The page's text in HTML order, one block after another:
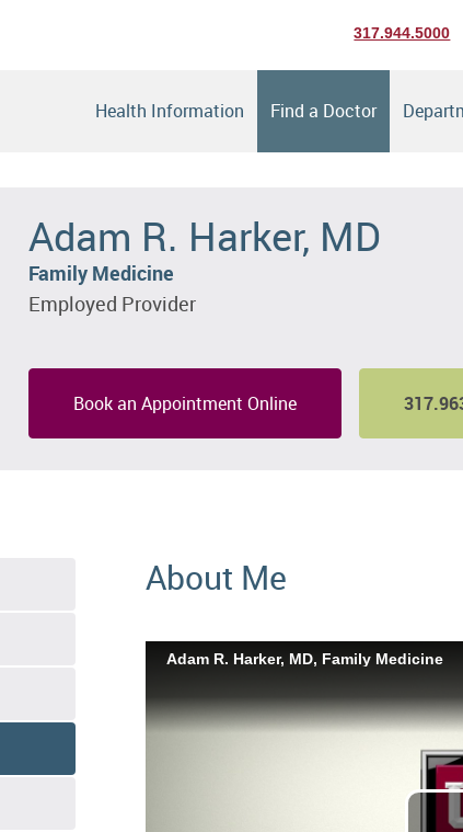
317.944.5000
Health Information Find a Doctor
Adam R. Harker, MD
Family Medicine
Employed Provider
Book an Appointment Online
About Me